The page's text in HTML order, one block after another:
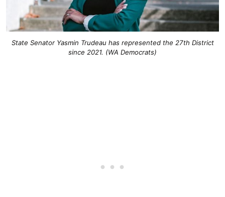
State Senator Yasmin Trudeau has represented the 27th District
since 2021. (WA Democrats)